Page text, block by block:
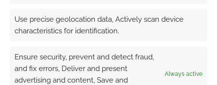
Use precise geolocation data, Actively scan device
characteristics for identification.
Ensure security, prevent and detect fraud,
and fix errors, Deliver and present
advertising and content, Save and
Always active
Subscribe